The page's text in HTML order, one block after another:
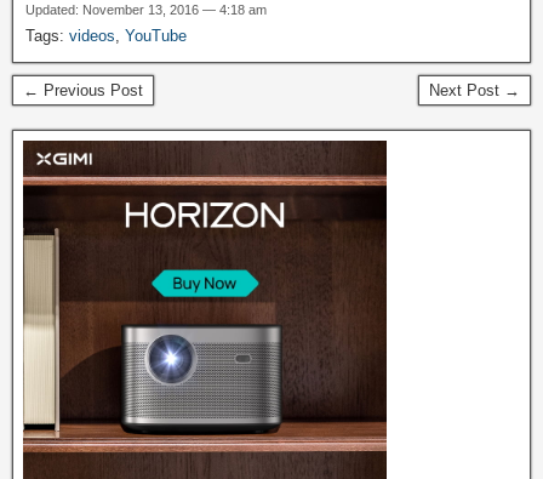
Updated: November 13, 2016 — 4:18 am
Tags: videos, YouTube
← Previous Post Next Post →